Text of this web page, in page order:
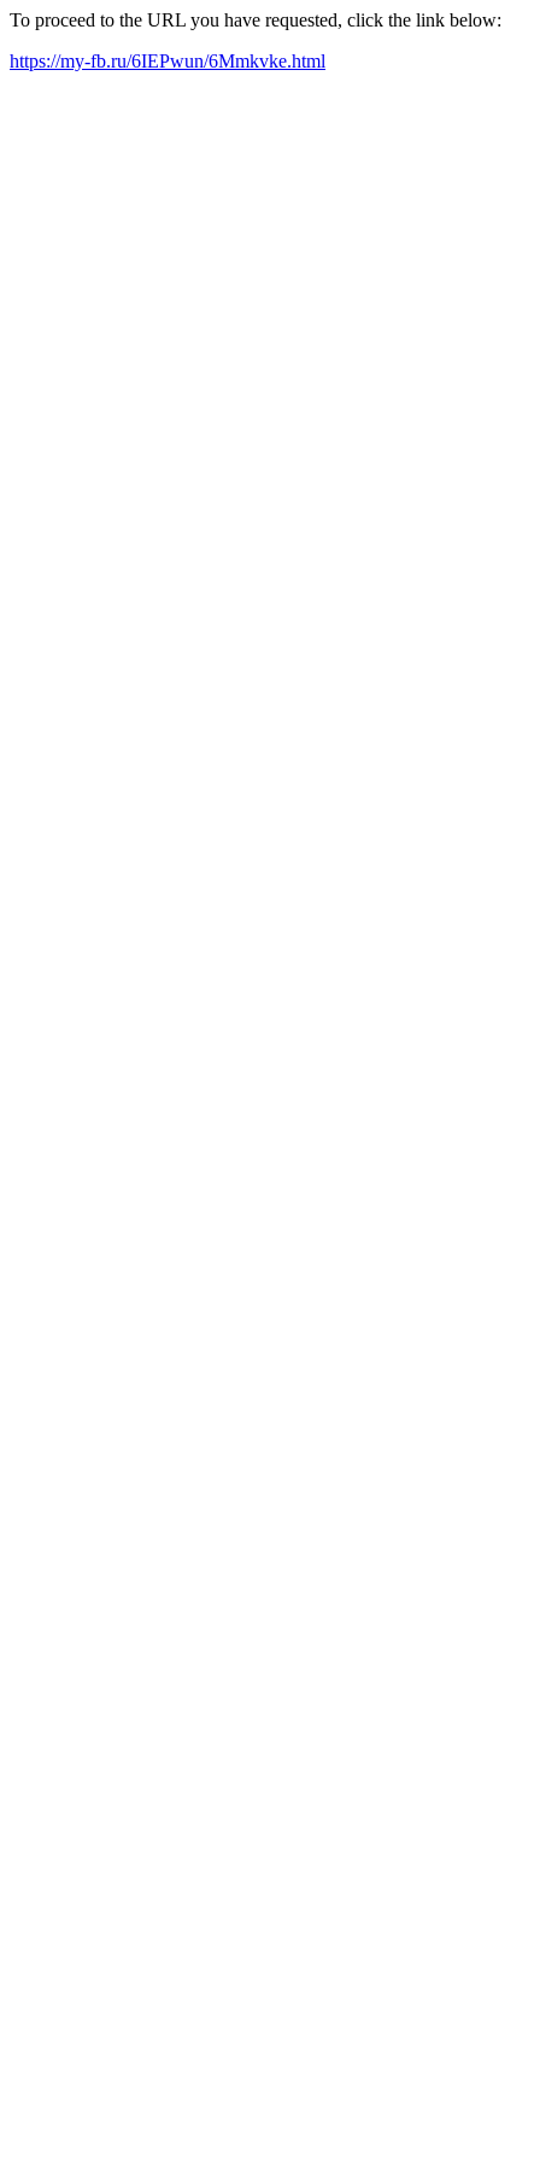
To proceed to the URL you have requested, click the link below:
https://my-fb.ru/6IEPwun/6Mmkvke.html